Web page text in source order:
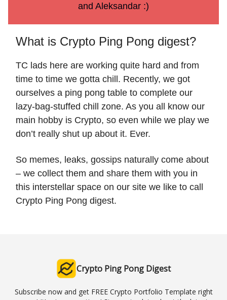
and Aleksandar :)
What is Crypto Ping Pong digest?
TC lads here are working quite hard and from
time to time we gotta chill. Recently, we got
ourselves a ping pong table to complete our
lazy-bag-stuffed chill zone. As you all know our
main hobby is Crypto, so even while we play we
don’t really shut up about it. Ever.
So memes, leaks, gossips naturally come about
– we collect them and share them with you in
this interstellar space on our site we like to call
Crypto Ping Pong digest.
Crypto Ping Pong Digest
Subscribe now and get FREE Crypto Portfolio Template right